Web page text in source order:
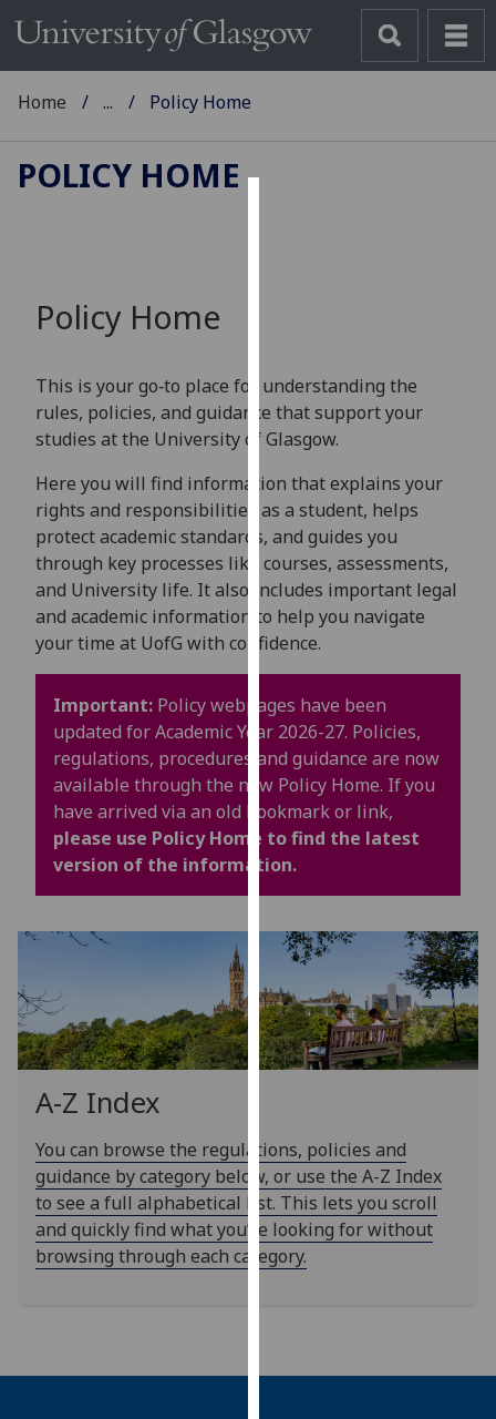
improve
user
experience
allow
for
personalised
advertising
via
third
parties.
You
find
out
more
about
cookies
use
them
on
our
privacy
policy
Analytics
I'm
happy
with
analytics
I do not
Home ... Policy Home
POLICY HOME
Policy Home
This is your go‑to place for understanding the
rules, policies, and guidance that support your
studies at the University of Glasgow.
Here you will find information that explains your
rights and responsibilities as a student, helps
protect academic standards, and guides you
through key processes like courses, assessments,
and University life. It also includes important legal
and academic information to help you navigate
your time at UofG with confidence.
Important: Policy webpages have been
updated for Academic Year 2026-27. Policies,
regulations, procedures and guidance are now
available through the new Policy Home. If you
have arrived via an old bookmark or link,
please use Policy Home to find the latest
version of the information.
A-Z Index
You can browse the regulations, policies and
guidance by category below, or use the A-Z Index
to see a full alphabetical list. This lets you scroll
and quickly find what you’re looking for without
browsing through each category.